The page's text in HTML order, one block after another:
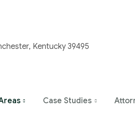
Kentucky 39495
Case Studies